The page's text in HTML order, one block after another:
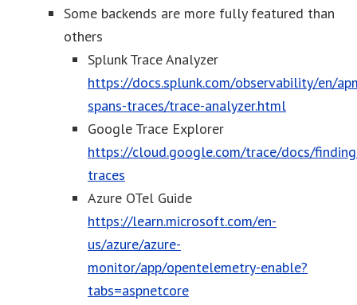
Some backends are more fully featured than
others
Splunk Trace Analyzer
https://docs.splunk.com/observability/en/
spans-traces/trace-analyzer.html
Google Trace Explorer
https://cloud.google.com/trace/docs/
traces
Azure OTel Guide
https://learn.microsoft.com/en-
us/azure/azure-
monitor/app/opentelemetry-enable?
tabs=aspnetcore